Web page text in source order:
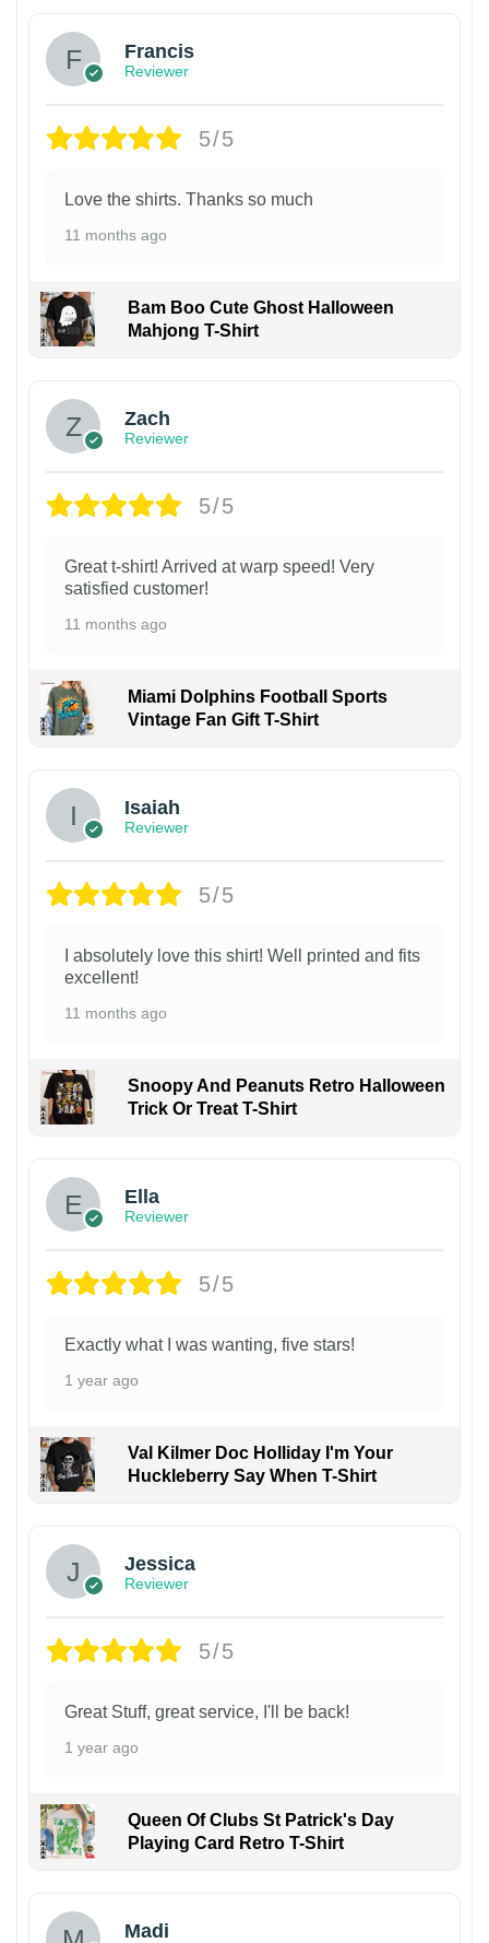
Francis
Reviewer
5/5
Love the shirts. Thanks so much
11 months ago
Bam Boo Cute Ghost Halloween
Mahjong T-Shirt
Zach
Reviewer
5/5
Great t-shirt! Arrived at warp speed! Very
satisfied customer!
11 months ago
Miami Dolphins Football Sports
Vintage Fan Gift T-Shirt
Isaiah
Reviewer
5/5
I absolutely love this shirt! Well printed and fits
excellent!
11 months ago
Snoopy And Peanuts Retro Halloween
Trick Or Treat T-Shirt
Ella
Reviewer
5/5
Exactly what I was wanting, five stars!
1 year ago
Val Kilmer Doc Holliday I'm Your
Huckleberry Say When T-Shirt
Jessica
Reviewer
5/5
Great Stuff, great service, I'll be back!
1 year ago
Queen Of Clubs St Patrick's Day
Playing Card Retro T-Shirt
Madi